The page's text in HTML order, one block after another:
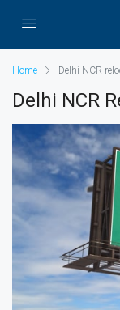
Home Delhi NCR
Delhi NCR